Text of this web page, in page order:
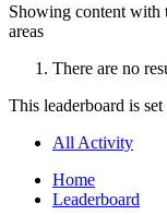
Showing content with
areas
There are no
This leaderboard is
All Activity
Home
Leaderboard